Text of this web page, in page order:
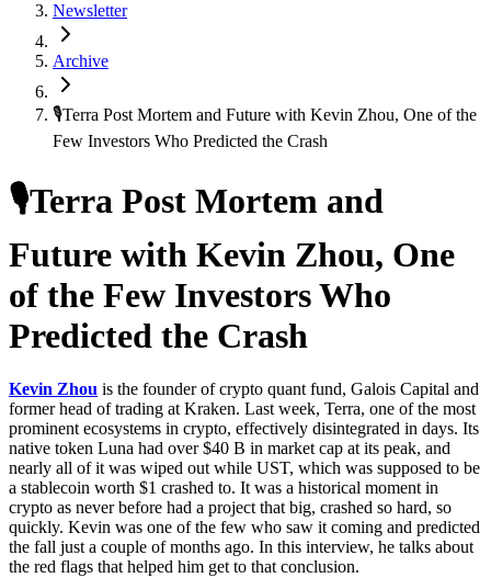
Newsletter
Archive
🎙Terra Post Mortem and Future with Kevin Zhou, One of the
Few Investors Who Predicted the Crash
🎙Terra Post Mortem and
Future with Kevin Zhou, One
of the Few Investors Who
Predicted the Crash
Kevin Zhou is the founder of crypto quant fund, Galois Capital and
former head of trading at Kraken. Last week, Terra, one of the most
prominent ecosystems in crypto, effectively disintegrated in days. Its
native token Luna had over $40 B in market cap at its peak, and
nearly all of it was wiped out while UST, which was supposed to be
a stablecoin worth $1 crashed to. It was a historical moment in
crypto as never before had a project that big, crashed so hard, so
quickly. Kevin was one of the few who saw it coming and predicted
the fall just a couple of months ago. In this interview, he talks about
the red flags that helped him get to that conclusion.